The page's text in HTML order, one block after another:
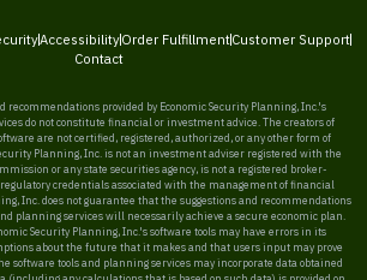
AccessibilityOrder FulfillmentCustomer Support
Contact
recommendations provided by Economic Security Planning, Inc.'s
do not constitute financial or investment advice. The creators of
are not certified, registered, authorized, or any other form of
Planning, Inc. is not an investment adviser registered with the
or any state securities agency, is not a registered broker-
credentials associated with the management of financial
Inc. does not guarantee that the suggestions and recommendations
planning services will necessarily achieve a secure economic plan.
Security Planning, Inc.'s software tools may have errors in its
about the future that it makes and that users input may prove
software tools and planning services may incorporate data obtained